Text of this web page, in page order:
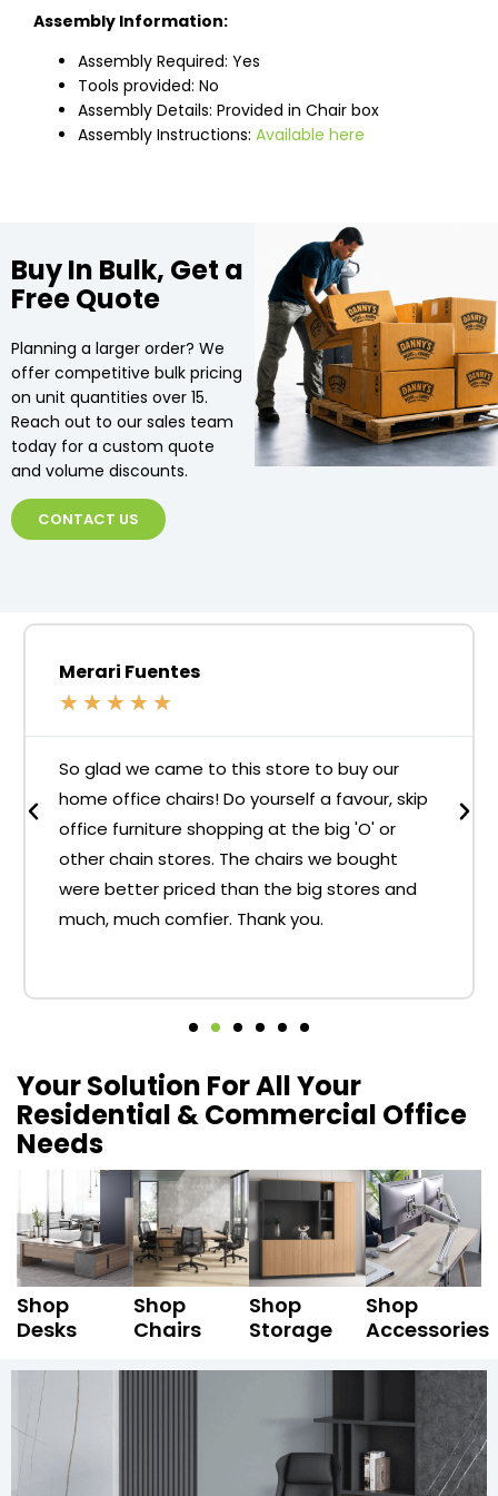
Assembly Information:
Assembly Required: Yes
Tools provided: No
Assembly Details: Provided in Chair box
Assembly Instructions: Available here
Buy In Bulk, Get a
Free Quote
Planning a larger order? We
offer competitive bulk pricing
on unit quantities over 15.
Reach out to our sales team
today for a custom quote
and volume discounts.
CONTACT US
Merari Fuentes
★ ★ ★ ★ ★
So glad we came to this store to buy our
home office chairs! Do yourself a favour, skip
office furniture shopping at the big 'O' or
other chain stores. The chairs we bought
were better priced than the big stores and
much, much comfier. Thank you.
Your Solution For All Your
Residential & Commercial Office
Needs
Shop
Desks
Shop
Chairs
Shop
Storage
Shop
Accessories